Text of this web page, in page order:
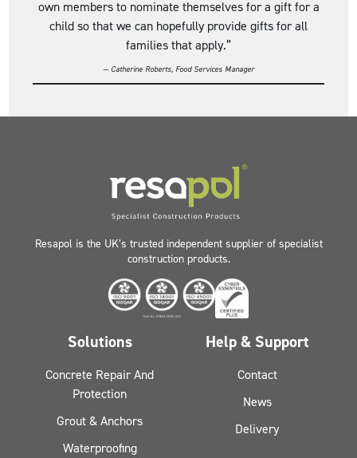
own members to nominate themselves for a gift for a
child so that we can hopefully provide gifts for all
families that apply.”
— Catherine Roberts, Food Services Manager
Resapol is the UK’s trusted independent supplier of specialist
construction products.
Solutions
Concrete Repair And
Protection
Grout & Anchors
Waterproofing
Help & Support
Contact
News
Delivery